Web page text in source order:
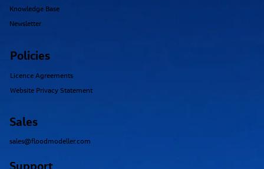
Policies
Licence Agreements
Website Privacy Statement
Knowledge Base
Newsletter
Sales
sales@floodmodeller.com